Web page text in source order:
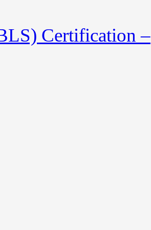
Certification –